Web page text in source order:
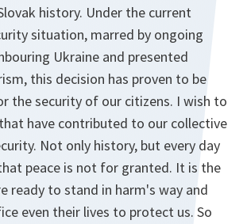
history. Under the current
situation, marred by ongoing
Ukraine and presented
this decision has proven to be
the security of our citizens. I wish to
have contributed to our collective
Not only history, but every day
peace is not for granted. It is the
ready to stand in harm's way and
even their lives to protect us. So